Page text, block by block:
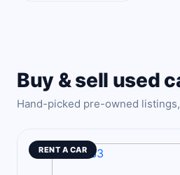
Buy & sell used
Hand-picked pre-owned
RENT A CAR